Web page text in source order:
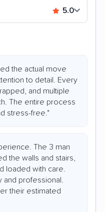
5.0
the actual move
to detail. Every
and multiple
The entire process
stress-free."
The 3 man
the walls and stairs,
loaded with care.
professional.
their estimated